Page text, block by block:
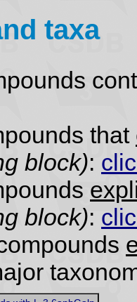
taxa
that
block):
block):